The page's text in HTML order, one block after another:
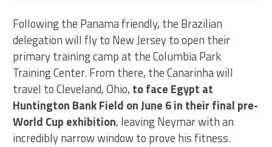
Following the Panama friendly, the Brazilian
delegation will fly to New Jersey to open their
primary training camp at the Columbia Park
Training Center. From there, the Canarinha will
travel to Cleveland, Ohio, to face Egypt at
Huntington Bank Field on June 6 in their final pre-
World Cup exhibition, leaving Neymar with an
incredibly narrow window to prove his fitness.